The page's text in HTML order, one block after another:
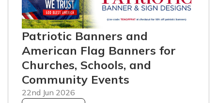
Patriotic Banners and
American Flag Banners for
Churches, Schools, and
Community Events
22nd Jun 2026